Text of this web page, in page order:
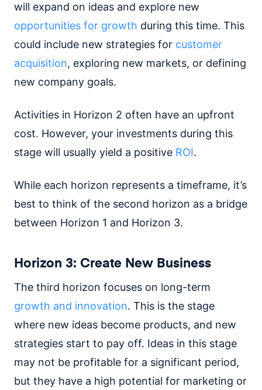
will expand on ideas and explore new
opportunities for growth during this time. This
could include new strategies for customer
acquisition, exploring new markets, or defining
new company goals.
Activities in Horizon 2 often have an upfront
cost. However, your investments during this
stage will usually yield a positive ROI.
While each horizon represents a timeframe, it’s
best to think of the second horizon as a bridge
between Horizon 1 and Horizon 3.
Horizon 3: Create New Business
The third horizon focuses on long-term
growth and innovation. This is the stage
where new ideas become products, and new
strategies start to pay off. Ideas in this stage
may not be profitable for a significant period,
but they have a high potential for marketing or